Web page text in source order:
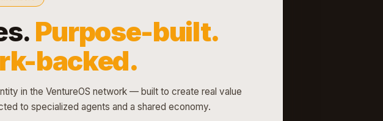
Purpose-built.
backed.
in the VentureOS network — built to create real value
to specialized agents and a shared economy.